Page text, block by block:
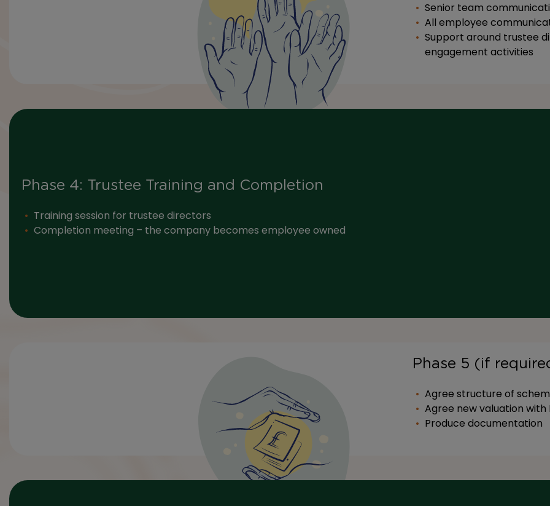
Senior team
All employee
Support around trustee
engagement activities
Phase 4: Trustee Training and Completion
Training session for trustee directors
Completion meeting – the company becomes employee owned
Phase 5 (if
Agree structure of
Agree new valuation with
Produce documentation